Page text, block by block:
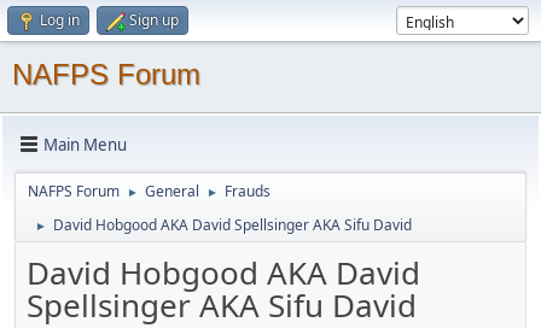
Log in Sign up
NAFPS Forum
Main Menu
NAFPS Forum ► General ► Frauds
► David Hobgood AKA David Spellsinger AKA Sifu David
David Hobgood AKA David
Spellsinger AKA Sifu David